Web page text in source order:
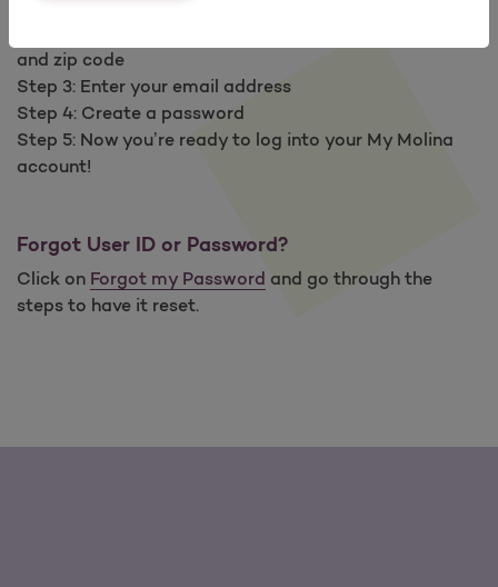
Step 1: Go toMy Molina
and zip code
Step 3: Enter your email address
Step 4: Create a password
Step 5: Now you’re ready to log into your My Molina
account!
Forgot User ID or Password?
Click on Forgot my Password and go through the
steps to have it reset.